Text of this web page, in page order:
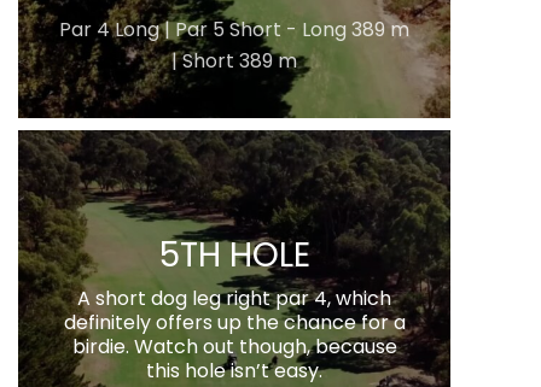
Par 4 Long | Par 5 Short - Long 389 m
| Short 389 m
5TH HOLE
A short dog leg right par 4, which
definitely offers up the chance for a
birdie. Watch out though, because
this hole isn’t easy.